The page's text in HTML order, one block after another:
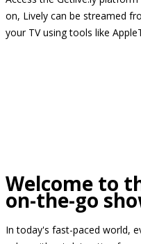
on, Lively can be streamed
your TV using tools like
Welcome to
on-the-go
In today's fast-paced world,